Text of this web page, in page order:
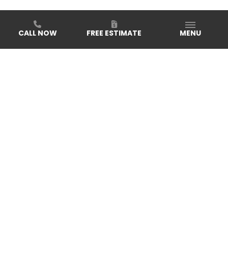
CALL NOW FREE ESTIMATE MENU